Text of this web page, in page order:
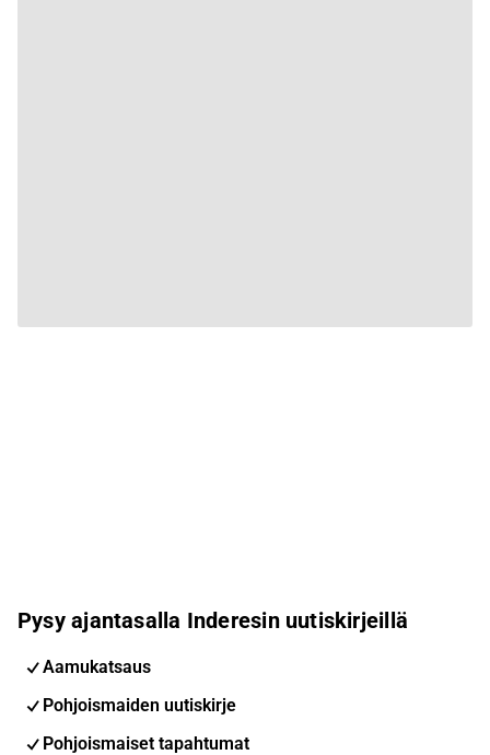
Pysy ajantasalla Inderesin uutiskirjeillä
Aamukatsaus
Pohjoismaiden uutiskirje
Pohjoismaiset tapahtumat